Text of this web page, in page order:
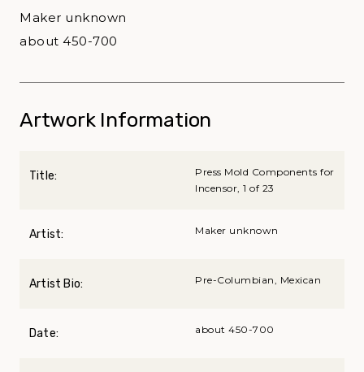
Maker unknown
about 450-700
Artwork Information
Title:
Press Mold Components for
Incensor, 1 of 23
Artist: Maker unknown
Artist Bio: Pre-Columbian, Mexican
Date: about 450-700